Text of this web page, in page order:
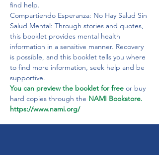
find help.
Compartiendo Esperanza: No Hay Salud Sin
Salud Mental: Through stories and quotes,
this booklet provides mental health
information in a sensitive manner. Recovery
is possible, and this booklet tells you where
to find more information, seek help and be
supportive.
You can preview the booklet for free or buy
hard copies through the NAMI Bookstore.
https://www.nami.org/